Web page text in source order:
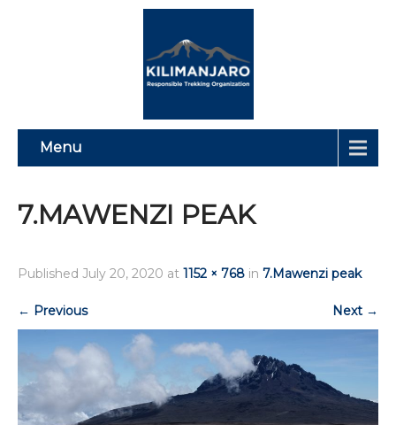
Menu
7.MAWENZI PEAK
Published July 20, 2020 at 1152 × 768 in 7.Mawenzi peak
← Previous Next →